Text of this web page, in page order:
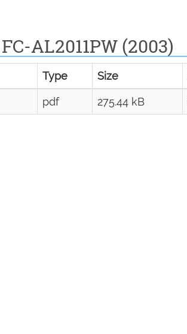
AL2011PW (2003)
Type Size
pdf 275.44 kB